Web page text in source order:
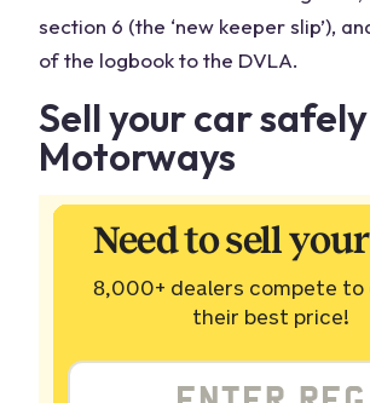
section 6 (the ‘new keeper slip’),
of the logbook to the DVLA.
Sell your car
Motorways